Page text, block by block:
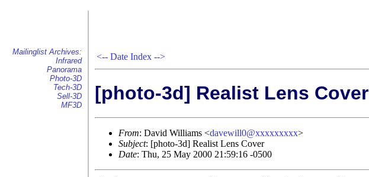
Mailinglist Archives:
Infrared
Panorama
Photo-3D
Tech-3D
Sell-3D
MF3D
<-- Date Index -->
[photo-3d] Realist Lens Cover
From: David Williams <davewill0@xxxxxxxxx>
Subject: [photo-3d] Realist Lens Cover
Date: Thu, 25 May 2000 21:59:16 -0500